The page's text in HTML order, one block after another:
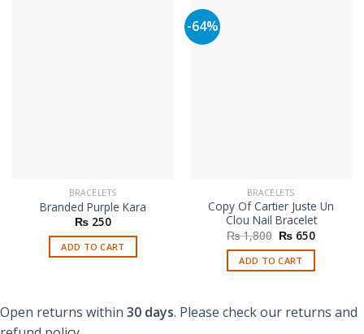
BRACELETS
Branded Purple Kara
₨ 250
ADD TO CART
-64%
BRACELETS
Copy Of Cartier Juste Un
Clou Nail Bracelet
₨1,800 Original
price
was:
₨ 1,800.
₨ 650Current
ADD TO CART
Open returns within 30 days. Please check our returns and